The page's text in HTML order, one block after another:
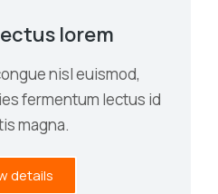
lorem
nisl euismod,
fermentum lectus id
magna.
details